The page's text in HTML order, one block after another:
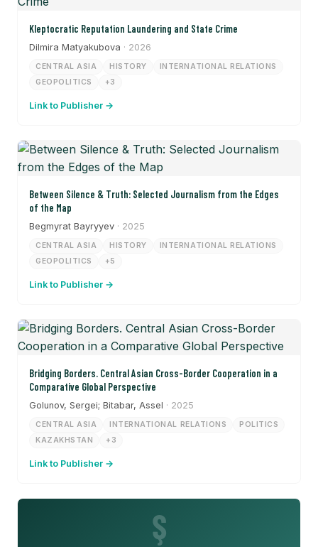
Kleptocratic Reputation Laundering and State Crime
Dilmira Matyakubova · 2026
CENTRAL ASIA HISTORY
INTERNATIONAL RELATIONS
GEOPOLITICS
+3
Link to Publisher →
Between Silence & Truth: Selected Journalism from the Edges
of the Map
Begmyrat Bayryyev · 2025
CENTRAL ASIA HISTORY
INTERNATIONAL RELATIONS
GEOPOLITICS
+5
Link to Publisher →
Bridging Borders. Central Asian Cross-Border Cooperation in a
Comparative Global Perspective
Golunov, Sergei; Bitabar, Assel · 2025
CENTRAL ASIA INTERNATIONAL RELATIONS
POLITICS
KAZAKHSTAN
+3
Link to Publisher →
Ş